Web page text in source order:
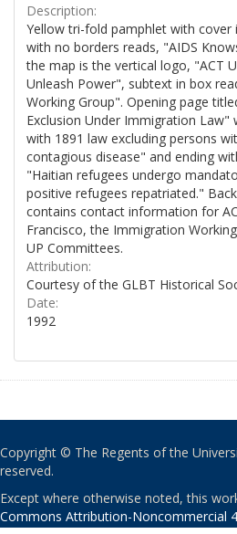
Description:
Yellow tri-fold pamphlet with
with no borders reads, "AIDS
the map is the vertical logo, "ACT
Unleash Power", subtext in box
Working Group". Opening page
Exclusion Under Immigration
with 1891 law excluding persons
contagious disease" and ending
"Haitian refugees undergo
positive refugees repatriated."
contains contact information for
Francisco, the Immigration
UP Committees.
Attribution:
Courtesy of the GLBT Historical
Date:
1992
Copyright © The Regents of the
reserved.
Except where otherwise noted, this
Commons Attribution-Noncommercial